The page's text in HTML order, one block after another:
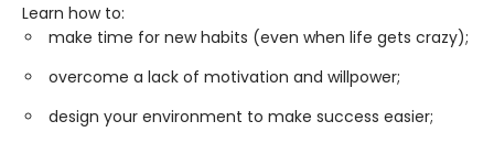
Learn how to:
make time for new habits (even when life gets crazy);
overcome a lack of motivation and willpower;
design your environment to make success easier;